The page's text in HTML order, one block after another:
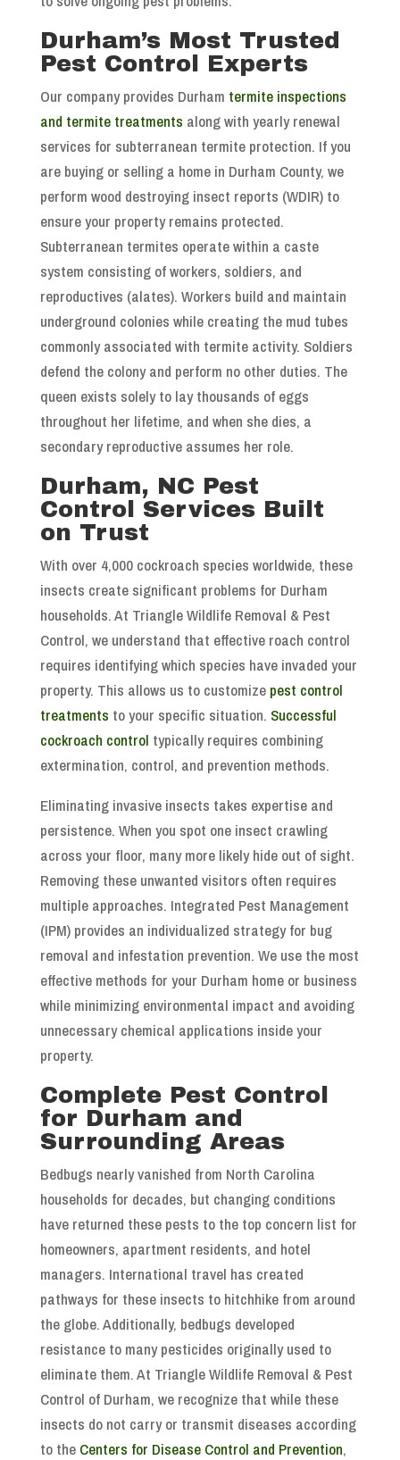
Durham’s Most Trusted
Pest Control Experts
Our company provides Durham termite inspections
and termite treatments along with yearly renewal
services for subterranean termite protection. If you
are buying or selling a home in Durham County, we
perform wood destroying insect reports (WDIR) to
ensure your property remains protected.
Subterranean termites operate within a caste
system consisting of workers, soldiers, and
reproductives (alates). Workers build and maintain
underground colonies while creating the mud tubes
commonly associated with termite activity. Soldiers
defend the colony and perform no other duties. The
queen exists solely to lay thousands of eggs
throughout her lifetime, and when she dies, a
secondary reproductive assumes her role.
Durham, NC Pest
Control Services Built
on Trust
With over 4,000 cockroach species worldwide, these
insects create significant problems for Durham
households. At Triangle Wildlife Removal & Pest
Control, we understand that effective roach control
requires identifying which species have invaded your
property. This allows us to customize pest control
treatments to your specific situation. Successful
cockroach control typically requires combining
extermination, control, and prevention methods.
Eliminating invasive insects takes expertise and
persistence. When you spot one insect crawling
across your floor, many more likely hide out of sight.
Removing these unwanted visitors often requires
multiple approaches. Integrated Pest Management
(IPM) provides an individualized strategy for bug
removal and infestation prevention. We use the most
effective methods for your Durham home or business
while minimizing environmental impact and avoiding
unnecessary chemical applications inside your
property.
Complete Pest Control
for Durham and
Surrounding Areas
Bedbugs nearly vanished from North Carolina
households for decades, but changing conditions
have returned these pests to the top concern list for
homeowners, apartment residents, and hotel
managers. International travel has created
pathways for these insects to hitchhike from around
the globe. Additionally, bedbugs developed
resistance to many pesticides originally used to
eliminate them. At Triangle Wildlife Removal & Pest
Control of Durham, we recognize that while these
insects do not carry or transmit diseases according
to the Centers for Disease Control and Prevention,